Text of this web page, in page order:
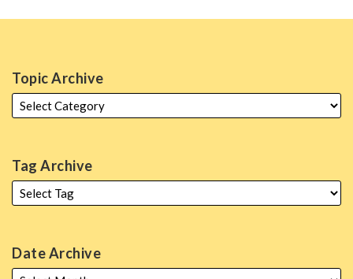
Topic Archive
Tag Archive
Date Archive